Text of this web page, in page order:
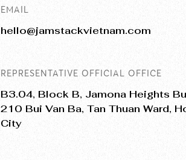
EMAIL
hello@jamstackvietnam.com
REPRESENTATIVE OFFICIAL OFFICE
B3.04, Block B, Jamona Heights
210 Bui Van Ba, Tan Thuan Ward,
City